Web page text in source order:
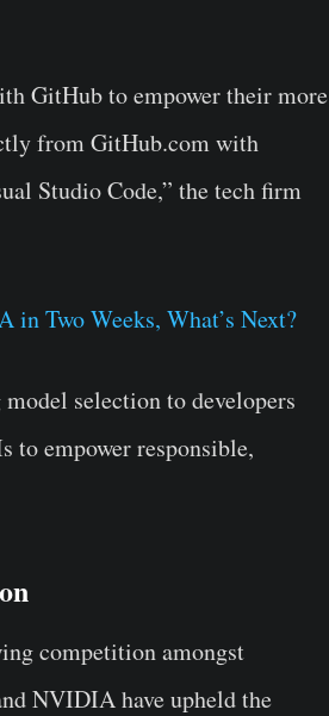
GitHub to empower their more
from GitHub.com with
Studio Code,” the tech firm
Two Weeks, What’s Next?
selection to developers
to empower responsible,
competition amongst
NVIDIA have upheld the